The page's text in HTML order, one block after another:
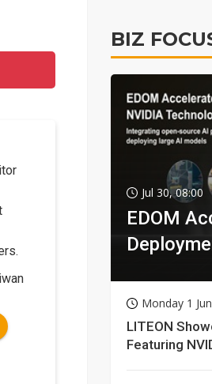
BIZ
Jul 30, 08:00
EDOM
Monday 1
LITEON
Featuring